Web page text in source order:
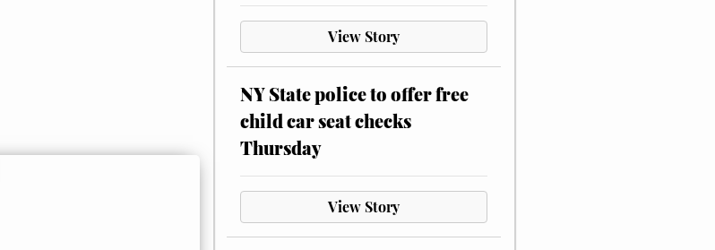
View Story
NY State police to offer free
child car seat checks
Thursday
View Story